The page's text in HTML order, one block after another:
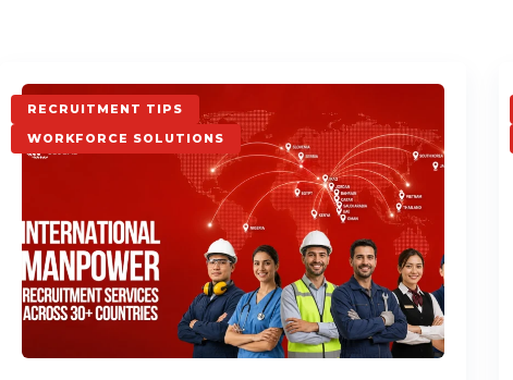
RECRUITMENT TIPS
WORKFORCE SOLUTIONS